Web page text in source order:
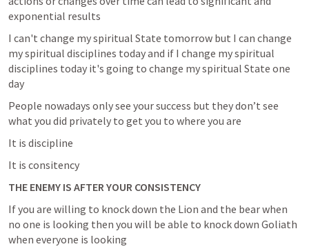
exponential results
I can't change my spiritual State tomorrow but I can change
my spiritual disciplines today and if I change my spiritual
disciplines today it's going to change my spiritual State one
day
People nowadays only see your success but they don’t see
what you did privately to get you to where you are
It is discipline
It is consitency
THE ENEMY IS AFTER YOUR CONSISTENCY
If you are willing to knock down the Lion and the bear when
no one is looking then you will be able to knock down Goliath
when everyone is looking